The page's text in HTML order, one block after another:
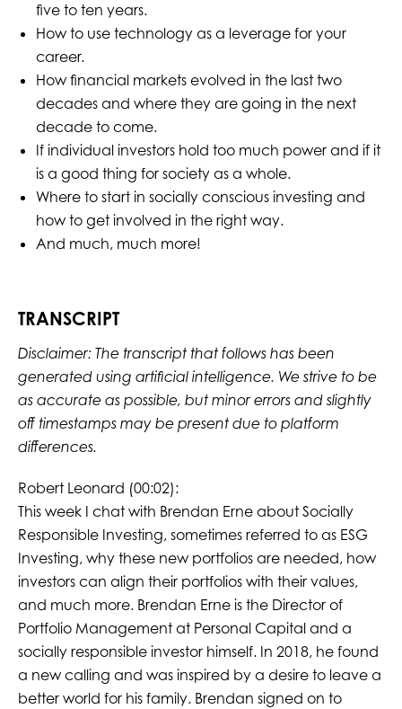
five to ten years.
How to use technology as a leverage for your
career.
How financial markets evolved in the last two
decades and where they are going in the next
decade to come.
If individual investors hold too much power and if it
is a good thing for society as a whole.
Where to start in socially conscious investing and
how to get involved in the right way.
And much, much more!
TRANSCRIPT
Disclaimer: The transcript that follows has been
generated using artificial intelligence. We strive to be
as accurate as possible, but minor errors and slightly
off timestamps may be present due to platform
differences.
Robert Leonard (00:02):
This week I chat with Brendan Erne about Socially
Responsible Investing, sometimes referred to as ESG
Investing, why these new portfolios are needed, how
investors can align their portfolios with their values,
and much more. Brendan Erne is the Director of
Portfolio Management at Personal Capital and a
socially responsible investor himself. In 2018, he found
a new calling and was inspired by a desire to leave a
better world for his family. Brendan signed on to